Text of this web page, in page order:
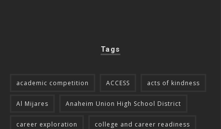
Tags
academic competition ACCESS acts of kindness
Al Mijares Anaheim Union High School District
career exploration college and career readiness